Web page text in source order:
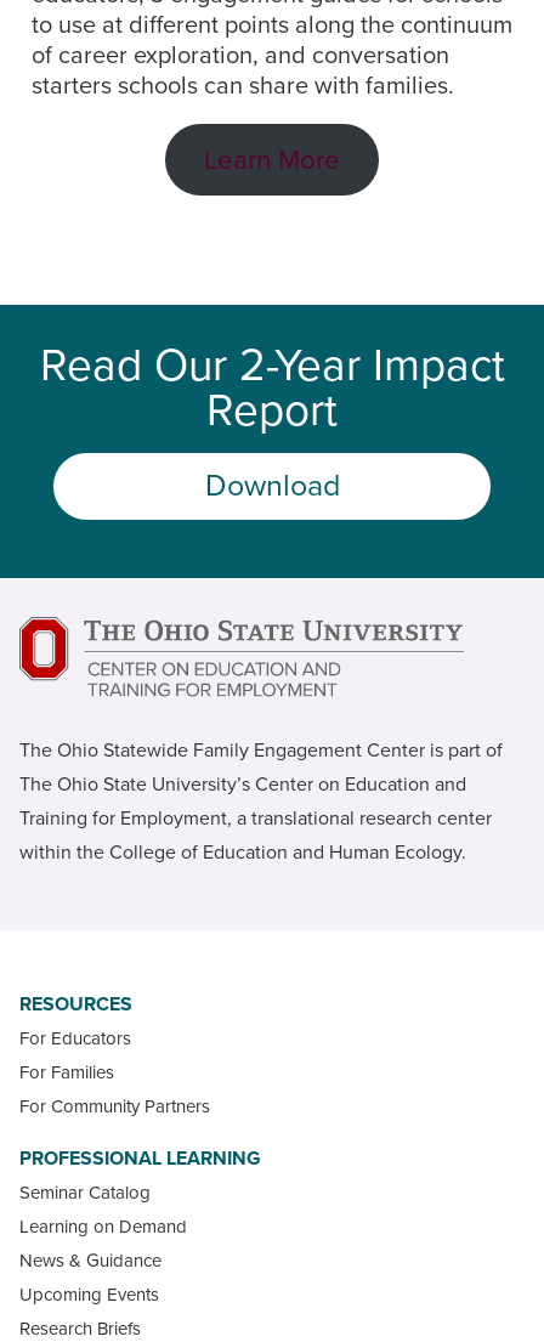
to use at different points along the continuum
of career exploration, and conversation
starters schools can share with families.
Learn More
Read Our 2-Year Impact
Report
Download
The Ohio Statewide Family Engagement Center is part of
The Ohio State University’s Center on Education and
Training for Employment, a translational research center
within the College of Education and Human Ecology.
RESOURCES
For Educators
For Families
For Community Partners
PROFESSIONAL LEARNING
Seminar Catalog
Learning on Demand
News & Guidance
Upcoming Events
Research Briefs